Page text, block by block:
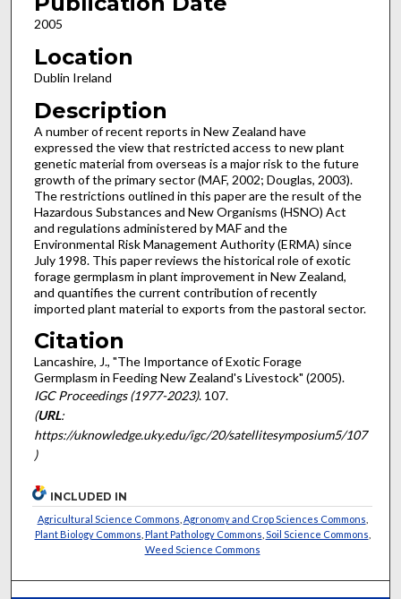
2005
Location
Dublin Ireland
Description
A number of recent reports in New Zealand have
expressed the view that restricted access to new plant
genetic material from overseas is a major risk to the future
growth of the primary sector (MAF, 2002; Douglas, 2003).
The restrictions outlined in this paper are the result of the
Hazardous Substances and New Organisms (HSNO) Act
and regulations administered by MAF and the
Environmental Risk Management Authority (ERMA) since
July 1998. This paper reviews the historical role of exotic
forage germplasm in plant improvement in New Zealand,
and quantifies the current contribution of recently
imported plant material to exports from the pastoral sector.
Citation
Lancashire, J., "The Importance of Exotic Forage
Germplasm in Feeding New Zealand's Livestock" (2005).
IGC Proceedings (1977-2023). 107.
(URL:
https://uknowledge.uky.edu/igc/20/satellitesymposium5/107
)
INCLUDED IN
Agricultural Science Commons Agronomy and Crop Sciences Commons
Plant Biology Commons Plant Pathology Commons Soil Science Commons
Weed Science Commons